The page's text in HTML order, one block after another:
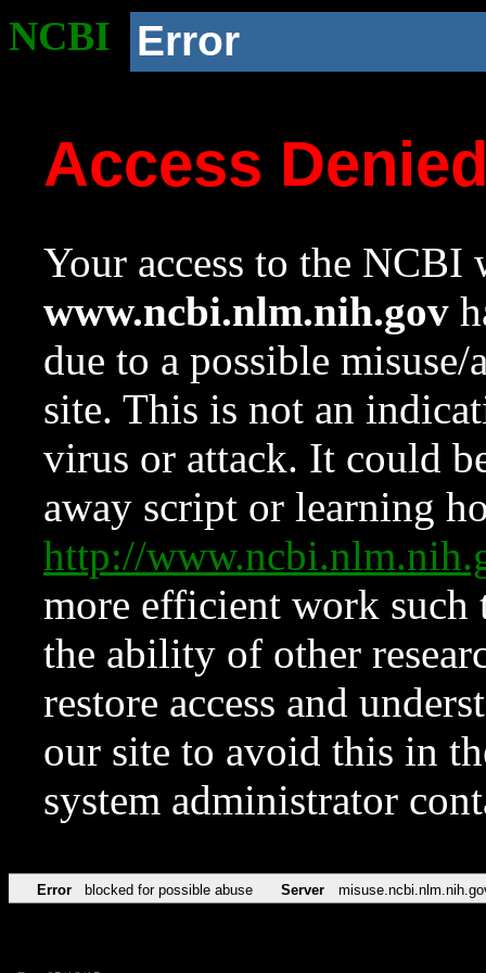
NCBI Error
Access
Your access to the NCBI
www.ncbi.nlm.nih.gov
due to a possible
site. This is not an
virus or attack. It could
away script or learning
http://
more efficient work such
the ability of other
restore access and
our site to avoid this in
system administrator
Error blocked for possible abuse Server